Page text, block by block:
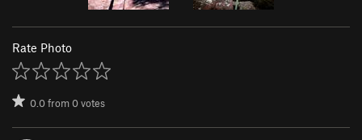
Rate Photo
0.0from0votes